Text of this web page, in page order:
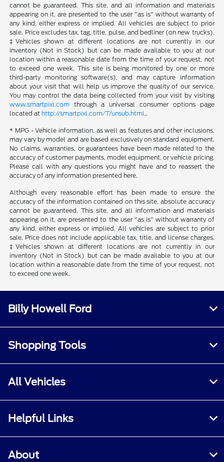
cannot be guaranteed. This site, and all information and materials
appearing on it, are presented to the user "as is" without warranty of
any kind, either express or implied. All vehicles are subject to prior
sale. Price excludes tax, tag, title, pulse, and bedliner (on new trucks).
‡Vehicles shown at different locations are not currently in our
inventory (Not in Stock) but can be made available to you at our
location within a reasonable date from the time of your request, not
to exceed one week. This site is being monitored by one or more
third-party monitoring software(s), and may capture information
about your visit that will help us improve the quality of our service.
You may control the data being collected from your visit by visiting
www.smartpixl.com through a universal consumer options page
located at http://smartpixl.com/T/unsub.html..
* MPG - Vehicle information, as well as features and other inclusions,
may vary by model and are based exclusively on standard equipment.
No claims, warranties, or guarantees have been made related to the
accuracy of customer payments, model equipment, or vehicle pricing.
Please call with any questions you might have and to reassert the
accuracy of any information presented here.
Although every reasonable effort has been made to ensure the
accuracy of the information contained on this site, absolute accuracy
cannot be guaranteed. This site, and all information and materials
appearing on it, are presented to the user "as is" without warranty of
any kind, either express or implied. All vehicles are subject to prior
sale. Price does not include applicable tax, title, and license charges.
‡Vehicles shown at different locations are not currently in our
inventory (Not in Stock) but can be made available to you at our
location within a reasonable date from the time of your request, not
to exceed one week.
Billy Howell Ford
Shopping Tools
All Vehicles
Helpful Links
About